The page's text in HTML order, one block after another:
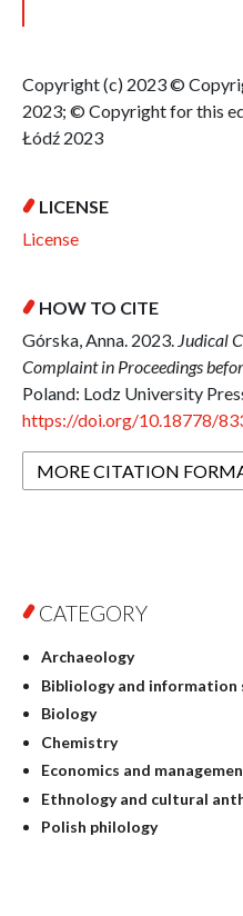
Copyright (c) 2023 ©
2023; © Copyright for this
Łódź 2023
LICENSE
License
HOW TO CITE
Górska, Anna. 2023. Judical
Complaint in Proceedings
Poland: Lodz University
https://doi.org/10.18778/
MORE CITATION
CATEGORY
Archaeology
Bibliology and information
Biology
Chemistry
Economics and
Ethnology and cultural
Polish philology